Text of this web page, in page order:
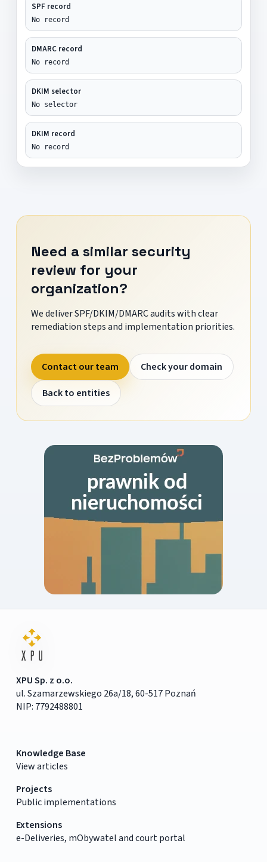
SPF record
No record
DMARC record
No record
DKIM selector
No selector
DKIM record
No record
Need a similar security
review for your
organization?
We deliver SPF/DKIM/DMARC audits with clear
remediation steps and implementation priorities.
Contact our team
Check your domain
Back to entities
XPU Sp. z o.o.
ul. Szamarzewskiego 26a/18, 60-517 Poznań
NIP: 7792488801
Knowledge Base
View articles
Projects
Public implementations
Extensions
e-Deliveries, mObywatel and court portal